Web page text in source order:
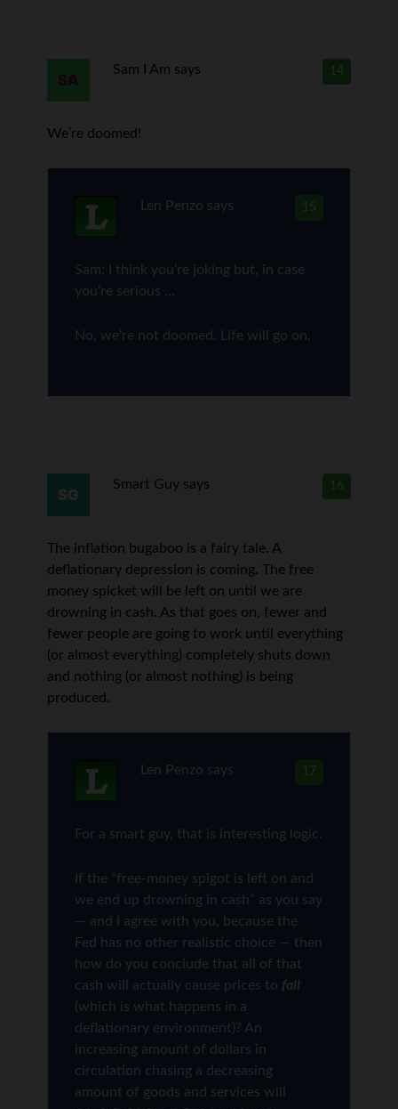
14
Sam I Am says
We’re doomed!
15
Len Penzo says
Sam: I think you’re joking but, in case
you’re serious …
No, we’re not doomed. Life will go on.
16
Smart Guy says
The inflation bugaboo is a fairy tale. A
deflationary depression is coming. The free
money spicket will be left on until we are
drowning in cash. As that goes on, fewer and
fewer people are going to work until everything
(or almost everything) completely shuts down
and nothing (or almost nothing) is being
produced.
17
Len Penzo says
For a smart guy, that is interesting logic.
If the “free-money spigot is left on and
we end up drowning in cash” as you say
— and I agree with you, because the
Fed has no other realistic choice — then
how do you conclude that all of that
cash will actually cause prices to fall
(which is what happens in a
deflationary environment)? An
increasing amount of dollars in
circulation chasing a decreasing
amount of goods and services will